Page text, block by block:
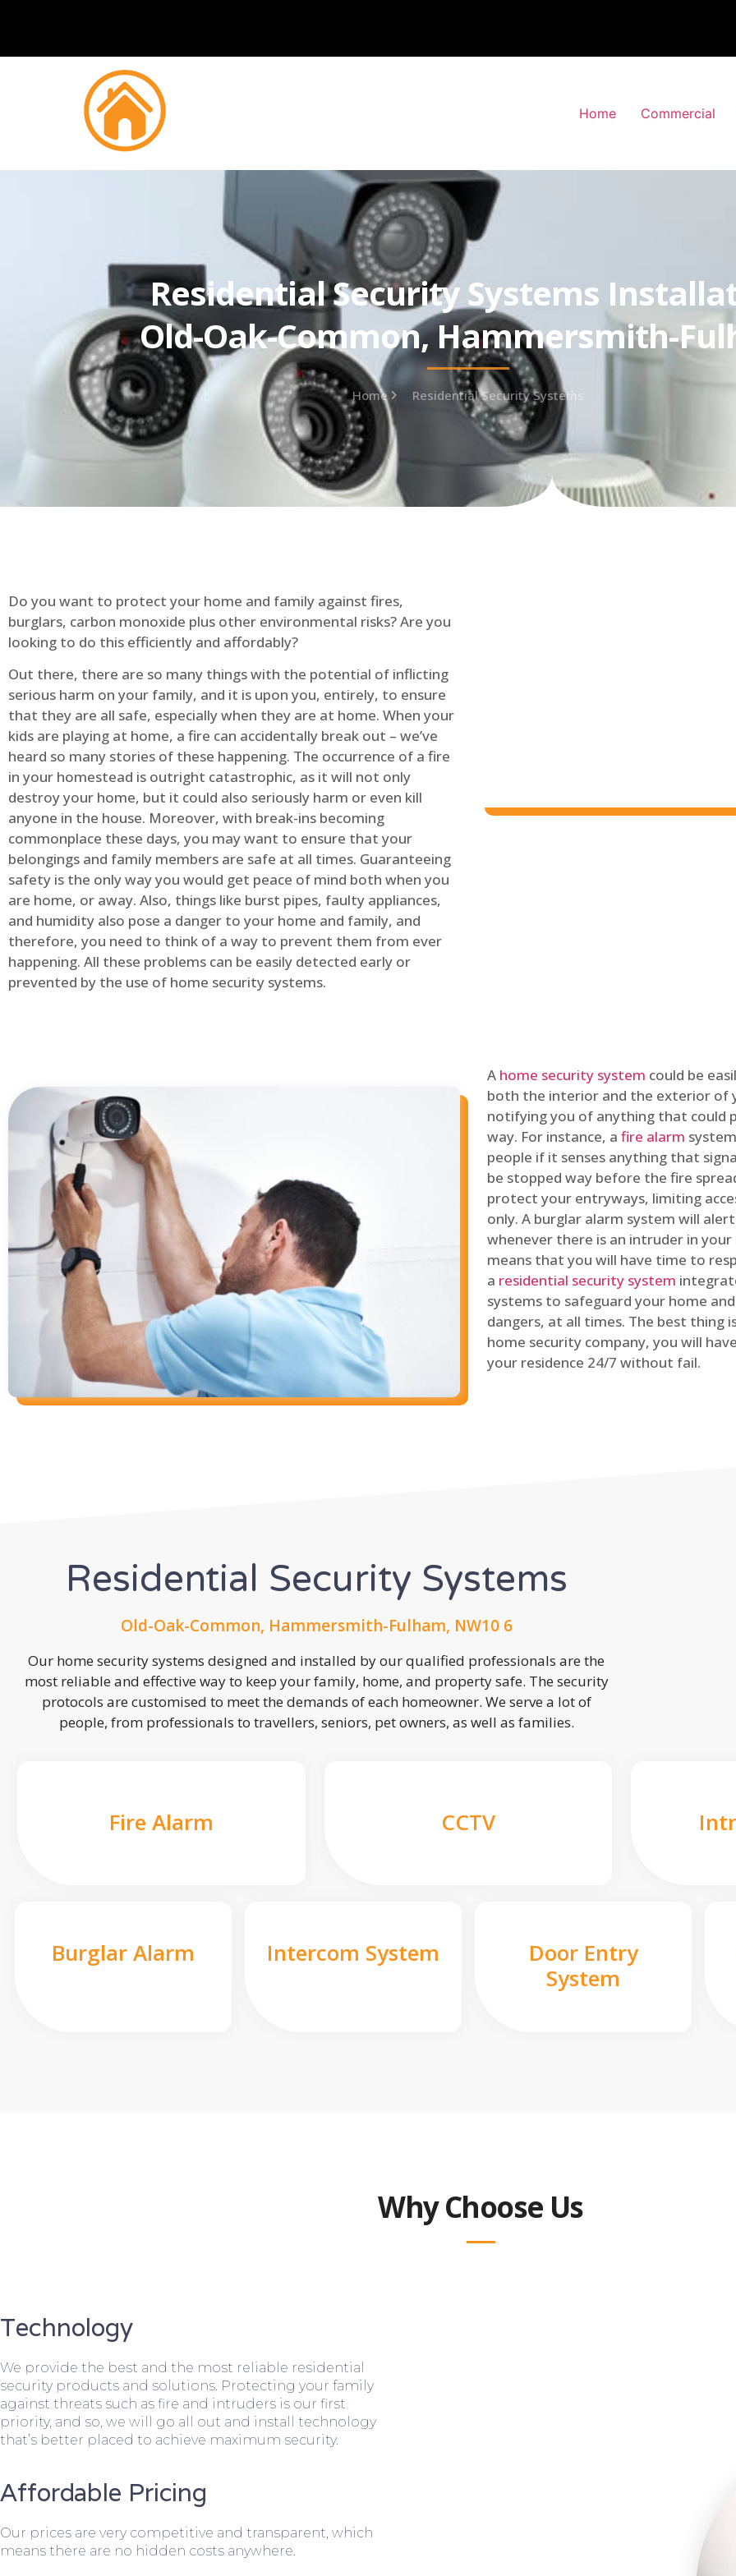
Home Commercial
Residential Security Systems
Old-Oak-Common, Hammersmith-
Home Residential Security Systems
Do you want to protect your home and family against fires,
burglars, carbon monoxide plus other environmental risks? Are you
looking to do this efficiently and affordably?
Out there, there are so many things with the potential of inflicting
serious harm on your family, and it is upon you, entirely, to ensure
that they are all safe, especially when they are at home. When your
kids are playing at home, a fire can accidentally break out – we’ve
heard so many stories of these happening. The occurrence of a fire
in your homestead is outright catastrophic, as it will not only
destroy your home, but it could also seriously harm or even kill
anyone in the house. Moreover, with break-ins becoming
commonplace these days, you may want to ensure that your
belongings and family members are safe at all times. Guaranteeing
safety is the only way you would get peace of mind both when you
are home, or away. Also, things like burst pipes, faulty appliances,
and humidity also pose a danger to your home and family, and
therefore, you need to think of a way to prevent them from ever
happening. All these problems can be easily detected early or
prevented by the use of home security systems.
A home security system could be
both the interior and the exterior of
notifying you of anything that could
way. For instance, a fire alarm
people if it senses anything that
be stopped way before the fire
protect your entryways, limiting
only. A burglar alarm system will
whenever there is an intruder in
means that you will have time to
a residential security system
systems to safeguard your home
dangers, at all times. The best thing
home security company, you will
your residence 24/7 without fail.
Residential Security Systems
Old-Oak-Common, Hammersmith-Fulham, NW10 6
Our home security systems designed and installed by our qualified professionals are the
most reliable and effective way to keep your family, home, and property safe. The security
protocols are customised to meet the demands of each homeowner. We serve a lot of
people, from professionals to travellers, seniors, pet owners, as well as families.
Fire Alarm CCTV
Burglar Alarm Intercom System
Door Entry
System
Why Choose Us
Technology
We provide the best and the most reliable residential
security products and solutions. Protecting your family
against threats such as fire and intruders is our first
priority, and so, we will go all out and install technology
that’s better placed to achieve maximum security.
Affordable Pricing
Our prices are very competitive and transparent, which
means there are no hidden costs anywhere.